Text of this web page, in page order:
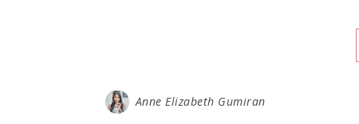
Anne Elizabeth Gumiran